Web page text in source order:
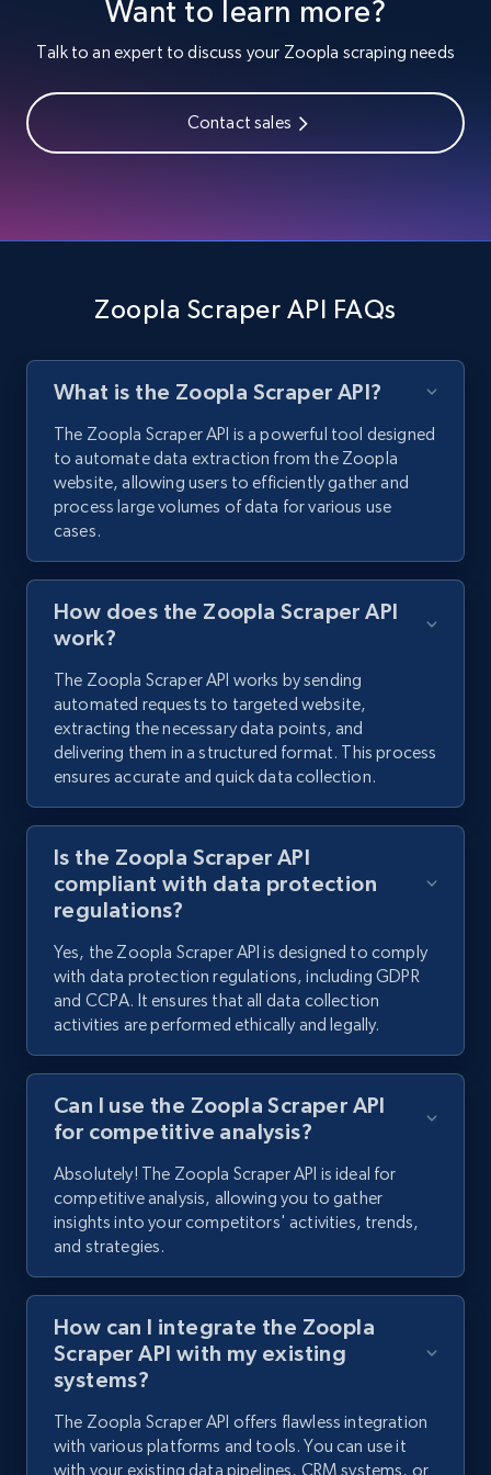
Want to learn more?
Talk to an expert to discuss your Zoopla scraping needs
Contact sales
Zoopla Scraper API FAQs
What is the Zoopla Scraper API?
The Zoopla Scraper API is a powerful tool designed
to automate data extraction from the Zoopla
website, allowing users to efficiently gather and
process large volumes of data for various use
cases.
How does the Zoopla Scraper API
work?
The Zoopla Scraper API works by sending
automated requests to targeted website,
extracting the necessary data points, and
delivering them in a structured format. This process
ensures accurate and quick data collection.
Is the Zoopla Scraper API
compliant with data protection
regulations?
Yes, the Zoopla Scraper API is designed to comply
with data protection regulations, including GDPR
and CCPA. It ensures that all data collection
activities are performed ethically and legally.
Can I use the Zoopla Scraper API
for competitive analysis?
Absolutely! The Zoopla Scraper API is ideal for
competitive analysis, allowing you to gather
insights into your competitors' activities, trends,
and strategies.
How can I integrate the Zoopla
Scraper API with my existing
systems?
The Zoopla Scraper API offers flawless integration
with various platforms and tools. You can use it
with your existing data pipelines, CRM systems, or